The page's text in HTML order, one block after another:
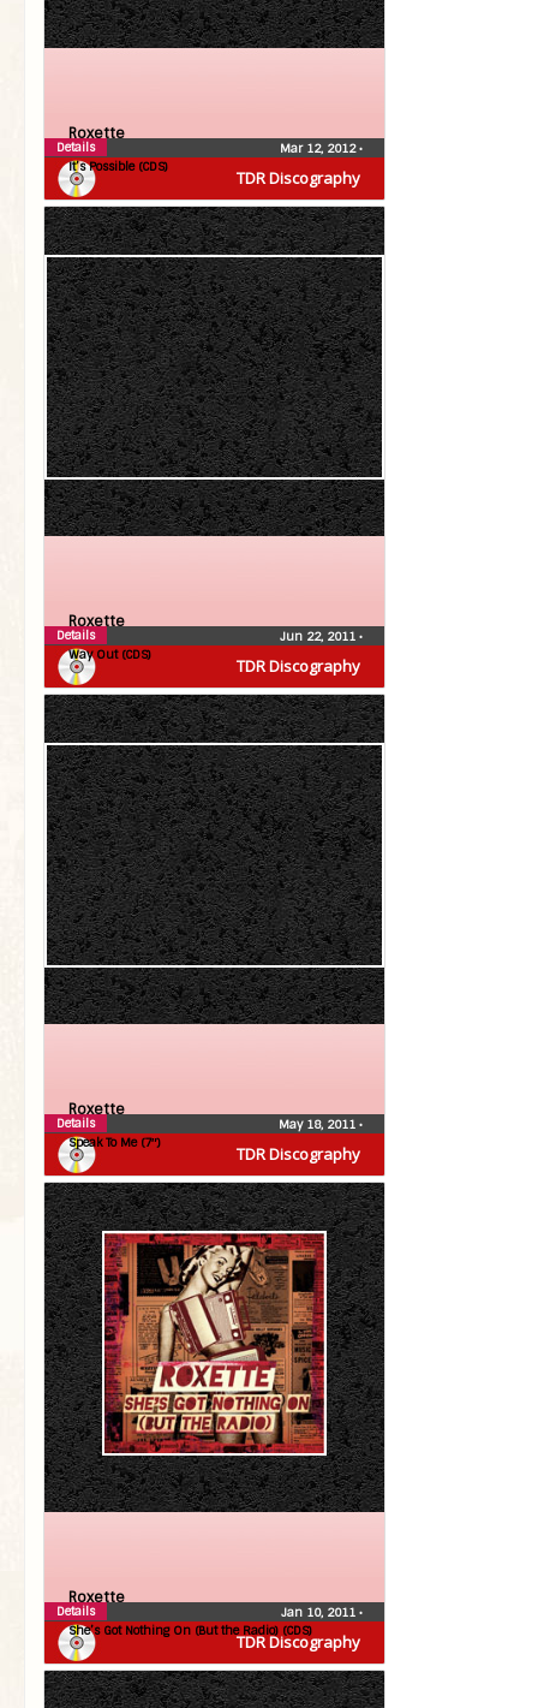
TDR Discography
Roxette
It’s Possible (CDS)
Mar 12, 2012•
Details
TDR Discography
Roxette
Way Out (CDS)
Jun 22, 2011 •
Details
TDR Discography
Roxette
Speak To Me (7″)
May 18, 2011 •
Details
TDR Discography
Roxette
She’s Got Nothing On (But the Radio) (CDS)
Jan 10, 2011 •
Details